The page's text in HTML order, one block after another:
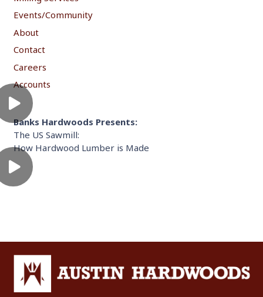
Events/Community
About
Contact
Careers
Accounts
Banks Hardwoods Presents:
The US Sawmill:
How Hardwood Lumber is Made